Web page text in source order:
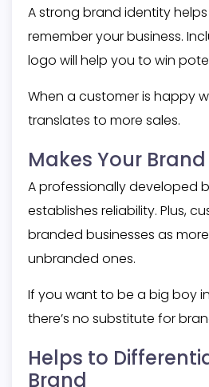
A strong brand identity
remember your business.
logo will help you to win
When a customer is happy
translates to more sales.
Makes Your
A professionally developed
establishes reliability. Plus,
branded businesses as
unbranded ones.
If you want to be a big boy
there’s no substitute for
Helps to
Brand